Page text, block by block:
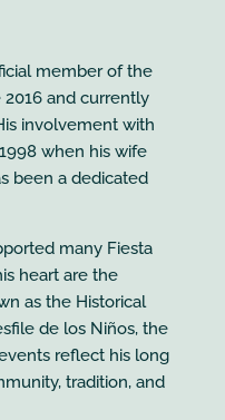
member of the
2016 and currently
involvement with
when his wife
been a dedicated
many Fiesta
heart are the
as the Historical
de los Niños, the
reflect his long
tradition, and